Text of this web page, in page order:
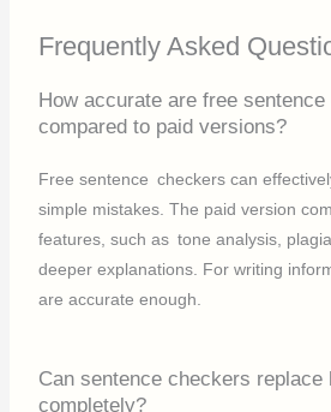
Frequently Asked
How accurate are free
compared to paid versions?
Free sentence checkers can
simple mistakes. The paid version
features, such as tone analysis,
deeper explanations. For writing
are accurate enough.
Can sentence checkers replace
completely?